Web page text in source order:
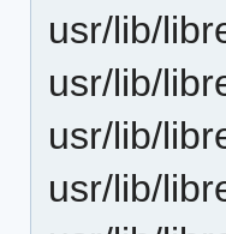
usr/lib/
usr/lib/
usr/lib/
usr/lib/